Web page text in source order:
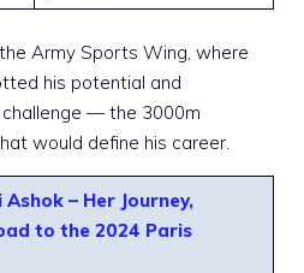
Army Sports Wing, where
his potential and
— the 3000m
would define his career.
– Her Journey,
to the 2024 Paris